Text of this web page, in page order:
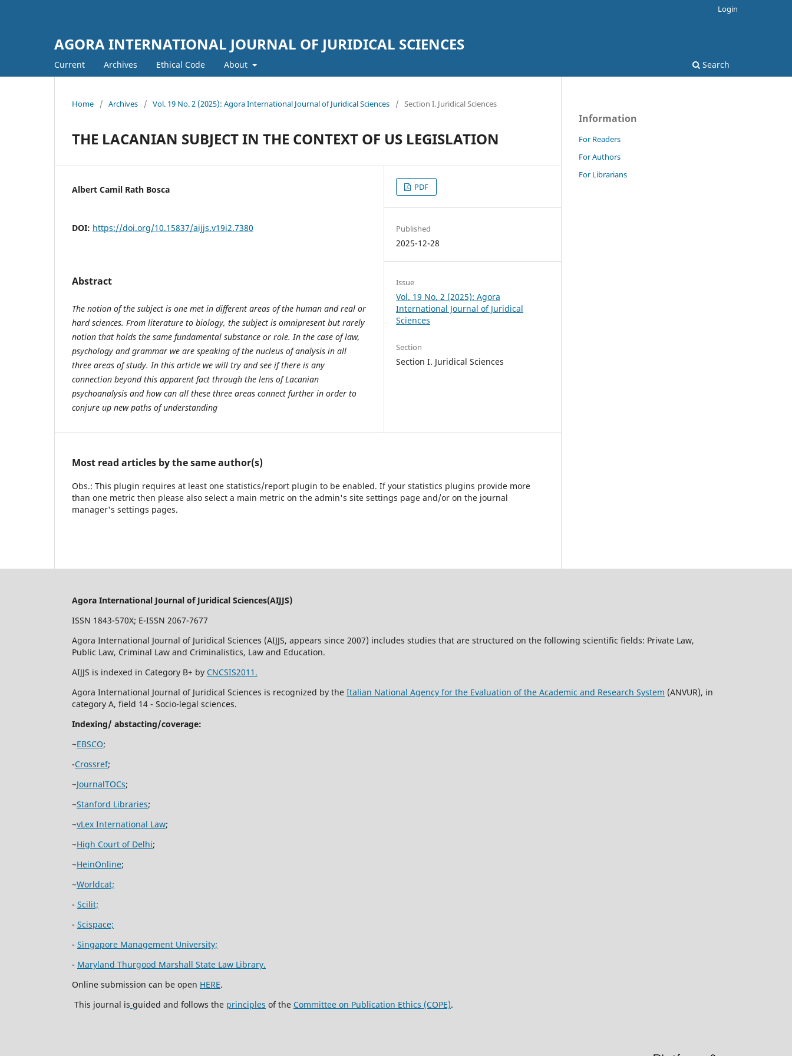
AGORA INTERNATIONAL JOURNAL OF JURIDICAL SCIENCES
Current Archives Ethical Code About Search
Login
Home / Archives / Vol. 19 No. 2 (2025): Agora International Journal of Juridical Sciences / Section I. Juridical Sciences
THE LACANIAN SUBJECT IN THE CONTEXT OF US LEGISLATION
Albert Camil Rath Bosca
DOI: https://doi.org/10.15837/aijjs.v19i2.7380
Abstract
The notion of the subject is one met in different areas of the human and real or
hard sciences. From literature to biology, the subject is omnipresent but rarely
notion that holds the same fundamental substance or role. In the case of law,
psychology and grammar we are speaking of the nucleus of analysis in all
three areas of study. In this article we will try and see if there is any
connection beyond this apparent fact through the lens of Lacanian
psychoanalysis and how can all these three areas connect further in order to
conjure up new paths of understanding
PDF
Published
2025-12-28
Issue
Vol. 19 No. 2 (2025): Agora
International Journal of Juridical
Sciences
Section
Section I. Juridical Sciences
Most read articles by the same author(s)
Obs.: This plugin requires at least one statistics/report plugin to be enabled. If your statistics plugins provide more
than one metric then please also select a main metric on the admin's site settings page and/or on the journal
manager's settings pages.
Information
For Readers
For Authors
For Librarians
Agora International Journal of Juridical Sciences(AIJJS)
ISSN 1843-570X; E-ISSN 2067-7677
Agora International Journal of Juridical Sciences (AIJJS, appears since 2007) includes studies that are structured on the following scientific fields: Private Law,
Public Law, Criminal Law and Criminalistics, Law and Education.
AIJJS is indexed in Category B+ by CNCSIS2011.
Agora International Journal of Juridical Sciences is recognized by the Italian National Agency for the Evaluation of the Academic and Research System (ANVUR), in
category A, field 14 - Socio-legal sciences.
Indexing/ abstacting/coverage:
~EBSCO;
-Crossref;
~JournalTOCs;
~Stanford Libraries;
~vLex International Law;
~High Court of Delhi;
~HeinOnline;
~Worldcat;
- Scilit;
- Scispace;
- Singapore Management University;
- Maryland Thurgood Marshall State Law Library.
Online submission can be open HERE.
This journal is guided and follows the principles of the Committee on Publication Ethics (COPE).